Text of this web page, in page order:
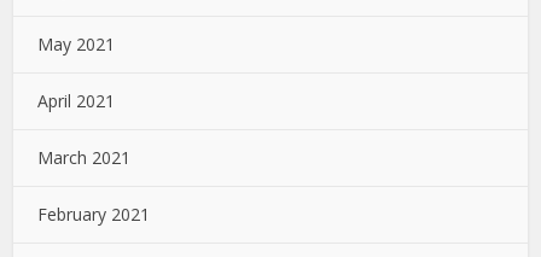
May 2021
April 2021
March 2021
February 2021